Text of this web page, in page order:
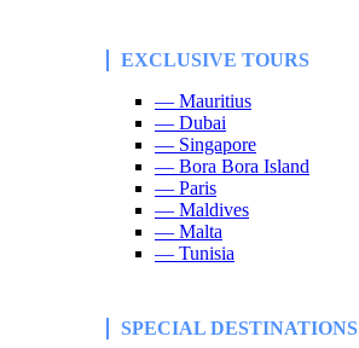
EXCLUSIVE TOURS
— Mauritius
— Dubai
— Singapore
— Bora Bora Island
— Paris
— Maldives
— Malta
— Tunisia
SPECIAL DESTINATIONS